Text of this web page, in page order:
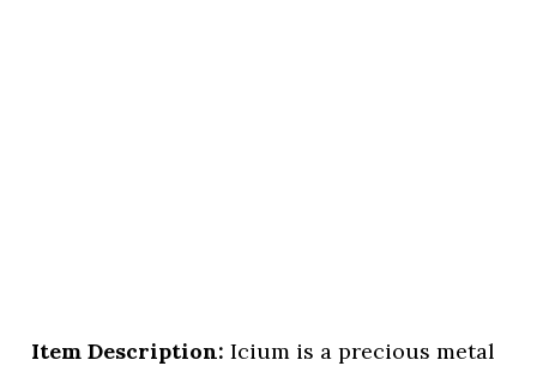
Item Description:Icium is a precious metal